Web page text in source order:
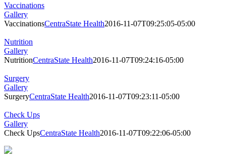
Vaccinations
Gallery
VaccinationsCentraState Health2016-11-07T09:25:05-05:00
Nutrition
Gallery
NutritionCentraState Health2016-11-07T09:24:16-05:00
Surgery
Gallery
SurgeryCentraState Health2016-11-07T09:23:11-05:00
Check Ups
Gallery
Check UpsCentraState Health2016-11-07T09:22:06-05:00